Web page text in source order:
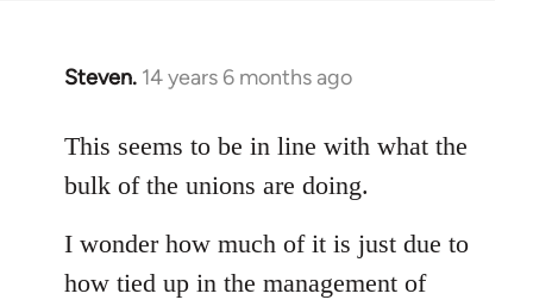
Steven. 14 years 6 months ago
In
to
Welcome
libcom.org
This seems to be in line with what the
bulk of the unions are doing.
I wonder how much of it is just due to
how tied up in the management of